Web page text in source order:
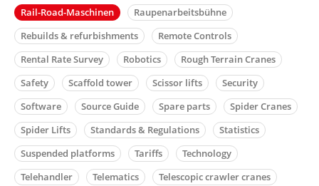
Rail-Road-Maschinen
Raupenarbeitsbühne
Rebuilds & refurbishments
Remote Controls
Rental Rate Survey
Robotics
Rough Terrain Cranes
Safety
Scaffold tower Scissor lifts
Security
Software
Source Guide Spare parts
Spider Cranes
Spider Lifts
Standards & Regulations
Statistics
Suspended platforms
Tariffs
Technology
Telehandler
Telematics Telescopic crawler cranes